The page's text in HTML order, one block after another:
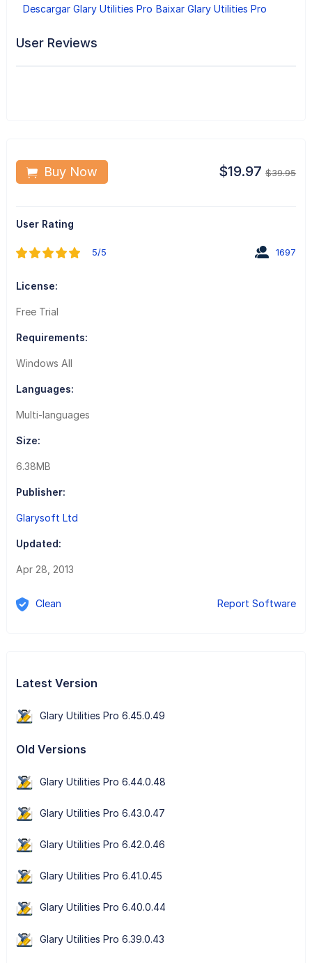
Descargar Glary Utilities Pro Baixar Glary Utilities Pro
User Reviews
Buy Now $19.97$39.95
User Rating
5/5 1697
License:
Free Trial
Requirements:
Windows All
Languages:
Multi-languages
Size:
6.38MB
Publisher:
Glarysoft Ltd
Updated:
Apr 28, 2013
Clean Report Software
Latest Version
Glary Utilities Pro 6.45.0.49
Old Versions
Glary Utilities Pro 6.44.0.48
Glary Utilities Pro 6.43.0.47
Glary Utilities Pro 6.42.0.46
Glary Utilities Pro 6.41.0.45
Glary Utilities Pro 6.40.0.44
Glary Utilities Pro 6.39.0.43